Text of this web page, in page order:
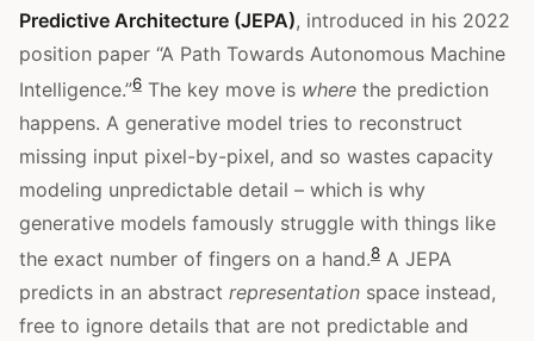
Predictive Architecture (JEPA), introduced in his 2022
position paper “A Path Towards Autonomous Machine
Intelligence.”6 The key move is where the prediction
happens. A generative model tries to reconstruct
missing input pixel-by-pixel, and so wastes capacity
modeling unpredictable detail – which is why
generative models famously struggle with things like
the exact number of fingers on a hand.8 A JEPA
predicts in an abstract representation space instead,
free to ignore details that are not predictable and